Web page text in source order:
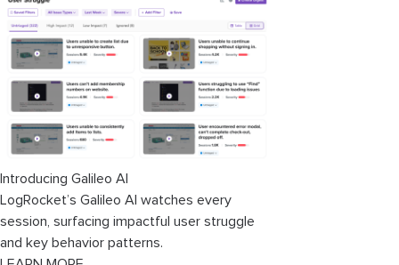
Introducing Galileo AI
LogRocket’s Galileo AI watches every
session, surfacing impactful user struggle
and key behavior patterns.